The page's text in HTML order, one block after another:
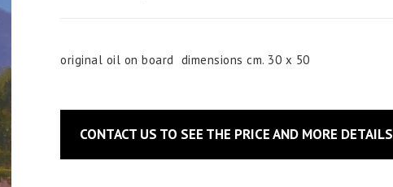
original oil on board dimensions cm. 30 x 50
CONTACT US TO SEE THE PRICE AND MORE DETAILS